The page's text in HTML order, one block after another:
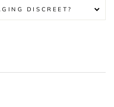
DISCREET?